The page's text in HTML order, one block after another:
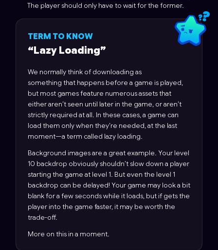
The player should only have to wait for the former.
TERM TO KNOW
“Lazy Loading”
We normally think of downloading as
something that happens before a game is played,
but most games feature numerous assets that
either aren’t seen until later in the game, or aren’t
strictly required at all. In these cases, a game can
load them only when they’re needed, at the last
moment—a term called lazy loading.
Background images are a great example. Your level
10 backdrop obviously shouldn’t slow down a player
starting the game at level 1. But even the level 1
backdrop can be delayed! Your game may look a bit
blank for a few seconds while it loads, but if gets the
player into the game faster, it may be worth the
trade-off.
More on this in a moment.